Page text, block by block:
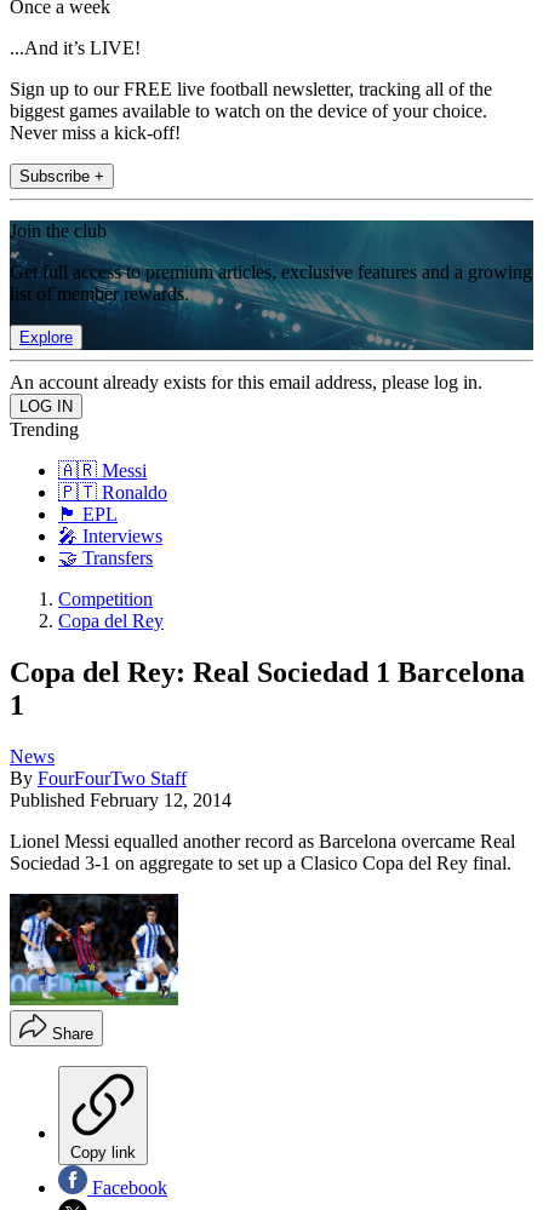
Once a week
...And it’s LIVE!
Sign up to our FREE live football newsletter, tracking all of the
biggest games available to watch on the device of your choice.
Never miss a kick-off!
Subscribe +
Join the club
Get full access to premium articles, exclusive features and a growing
list of member rewards.
Explore
An account already exists for this email address, please log in.
Trending
🇦🇷 Messi
🇵🇹 Ronaldo
🏴󠁧󠁢󠁥󠁮󠁧󠁿 EPL
🎤 Interviews
🤝 Transfers
Competition
Copa del Rey
Copa del Rey: Real Sociedad 1 Barcelona
1
News
By FourFourTwo Staff
Published February 12, 2014
Lionel Messi equalled another record as Barcelona overcame Real
Sociedad 3-1 on aggregate to set up a Clasico Copa del Rey final.
Share
Copy link
Facebook